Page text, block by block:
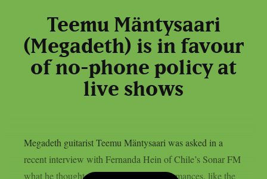
Teemu Mäntysaari
(Megadeth) is in favour
of no-phone policy at
live shows
Megadeth guitarist Teemu Mäntysaari was asked in a
recent interview with Fernanda Hein of Chile’s Sonar FM
what he thought about phone-free performances, like the